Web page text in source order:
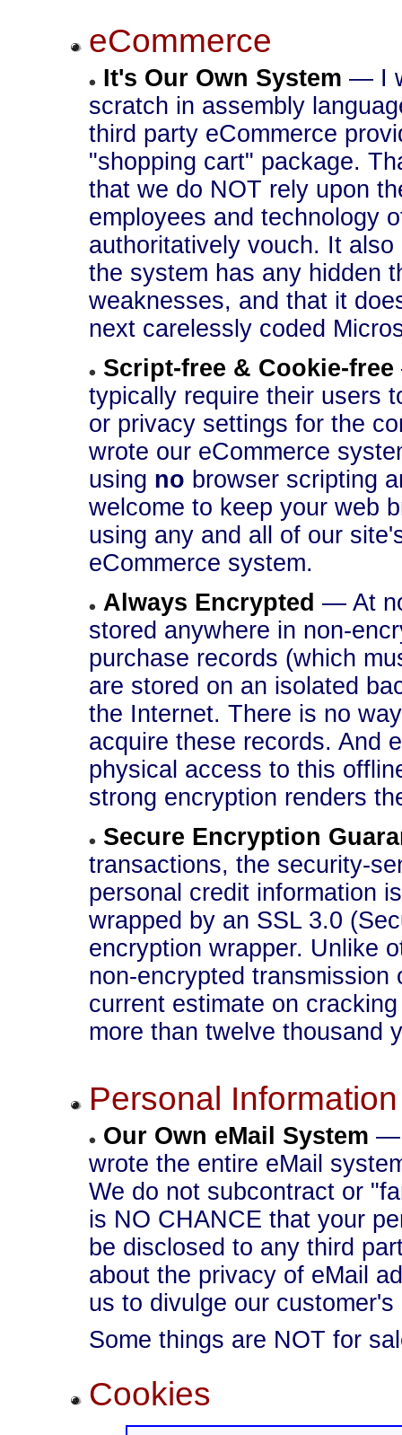
eCommerce
It's Our Own System — I
scratch in assembly
third party eCommerce
"shopping cart" package.
that we do NOT rely upon
employees and technology
authoritatively vouch. It
the system has any hidden
weaknesses, and that it
next carelessly coded
Script-free & Cookie-free
typically require their users
or privacy settings for the
wrote our eCommerce
using no browser scripting
welcome to keep your web
using any and all of our
eCommerce system.
Always Encrypted — At
stored anywhere in non-
purchase records (which
are stored on an isolated
the Internet. There is no
acquire these records. And
physical access to this
strong encryption renders
Secure Encryption
transactions, the security-
personal credit information
wrapped by an SSL 3.0
encryption wrapper. Unlike
non-encrypted
current estimate on
more than twelve thousand
Personal Information
Our Own eMail System —
wrote the entire eMail
We do not subcontract or
is NO CHANCE that your
be disclosed to any third
about the privacy of eMail
us to divulge our
Some things are NOT for
Cookies